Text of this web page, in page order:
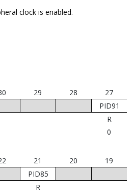
clock is enabled.
29 28
27
PID91
R
0
21 20
19
PID85
R